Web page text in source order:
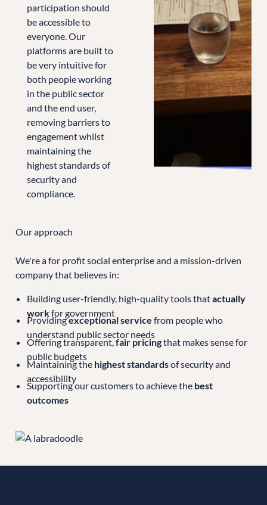
participation should
be accessible to
everyone. Our
platforms are built to
be very intuitive for
both people working
in the public sector
and the end user,
removing barriers to
engagement whilst
maintaining the
highest standards of
security and
compliance.
Our approach
We're a for profit social enterprise and a mission-driven
company that believes in:
Building user-friendly, high-quality tools thatactually
workfor government
Providingexceptional service from people who
understand public sector needs
Offering transparent,fair pricingthat makes sense for
public budgets
Maintaining the highest standardsof security and
accessibility
Supporting our customers to achieve the best
outcomes